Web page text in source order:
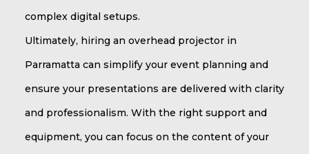
complex digital setups.
Ultimately, hiring an overhead projector in
Parramatta can simplify your event planning and
ensure your presentations are delivered with clarity
and professionalism. With the right support and
equipment, you can focus on the content of your